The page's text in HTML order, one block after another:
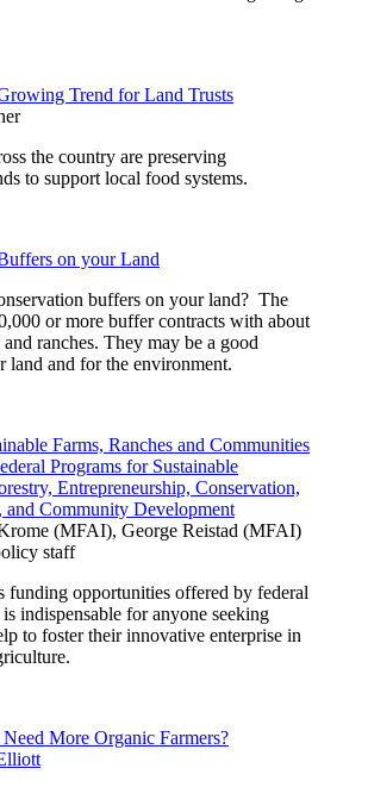
Trend for Land Trusts
the country are preserving
to support local food systems.
on your Land
buffers on your land? The
or more buffer contracts with about
ranches. They may be a good
land and for the environment.
Farms, Ranches and Communities
Programs for Sustainable
Entrepreneurship, Conservation,
and Community Development
(MFAI), George Reistad (MFAI)
staff
funding opportunities offered by federal
indispensable for anyone seeking
to foster their innovative enterprise in
More Organic Farmers?